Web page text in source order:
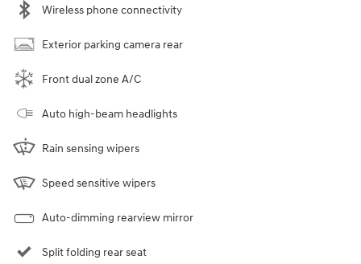
Wireless phone connectivity
Exterior parking camera rear
Front dual zone A/C
Auto high-beam headlights
Rain sensing wipers
Speed sensitive wipers
Auto-dimming rearview mirror
Split folding rear seat